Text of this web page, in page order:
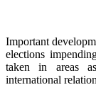
Important
elections
taken in areas
international